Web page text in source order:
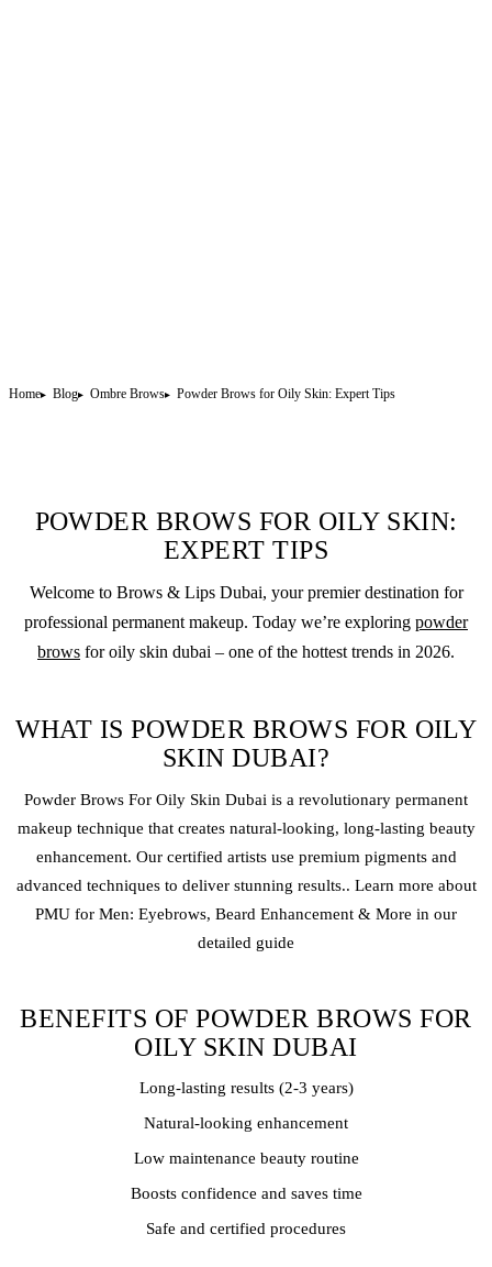
Home Blog Ombre Brows Powder Brows for Oily Skin: Expert Tips
POWDER BROWS FOR OILY SKIN:
EXPERT TIPS
Welcome to Brows & Lips Dubai, your premier destination for
professional permanent makeup. Today we’re exploring powder
brows for oily skin dubai – one of the hottest trends in 2026.
WHAT IS POWDER BROWS FOR OILY
SKIN DUBAI?
Powder Brows For Oily Skin Dubai is a revolutionary permanent
makeup technique that creates natural-looking, long-lasting beauty
enhancement. Our certified artists use premium pigments and
advanced techniques to deliver stunning results.. Learn more about
PMU for Men: Eyebrows, Beard Enhancement & More in our
detailed guide
BENEFITS OF POWDER BROWS FOR
OILY SKIN DUBAI
Long-lasting results (2-3 years)
Natural-looking enhancement
Low maintenance beauty routine
Boosts confidence and saves time
Safe and certified procedures